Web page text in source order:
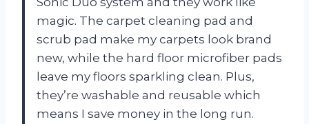
magic. The carpet cleaning pad and
scrub pad make my carpets look brand
new, while the hard floor microfiber pads
leave my floors sparkling clean. Plus,
they’re washable and reusable which
means I save money in the long run.